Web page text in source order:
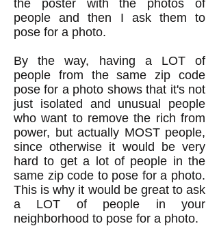
the poster with the photos of
people and then I ask them to
pose for a photo.
By the way, having a LOT of
people from the same zip code
pose for a photo shows that it's not
just isolated and unusual people
who want to remove the rich from
power, but actually MOST people,
since otherwise it would be very
hard to get a lot of people in the
same zip code to pose for a photo.
This is why it would be great to ask
a LOT of people in your
neighborhood to pose for a photo.